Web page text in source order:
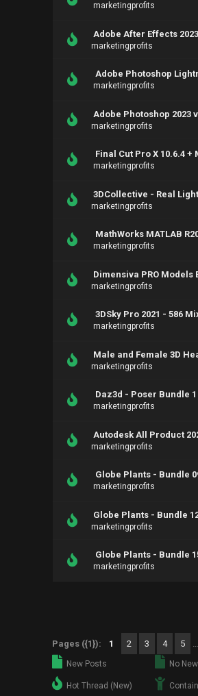
marketingprofits
Adobe After Effects
marketingprofits
Adobe Photoshop
marketingprofits
Adobe Photoshop 2023
marketingprofits
Final Cut Pro X 10.6.4
marketingprofits
3DCollective - Real
marketingprofits
MathWorks MATLAB
marketingprofits
Dimensiva PRO Models
marketingprofits
3DSky Pro 2021 - 586
marketingprofits
Male and Female 3D
marketingprofits
Daz3d - Poser Bundle
marketingprofits
Autodesk All Product
marketingprofits
Globe Plants - Bundle
marketingprofits
Globe Plants - Bundle
marketingprofits
Globe Plants - Bundle
marketingprofits
Pages ({1}): 1 2 3 4 5 …
New Posts
Hot Thread (New)
No